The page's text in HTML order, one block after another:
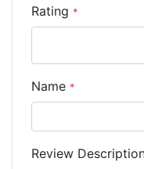
Rating *
Name *
Review